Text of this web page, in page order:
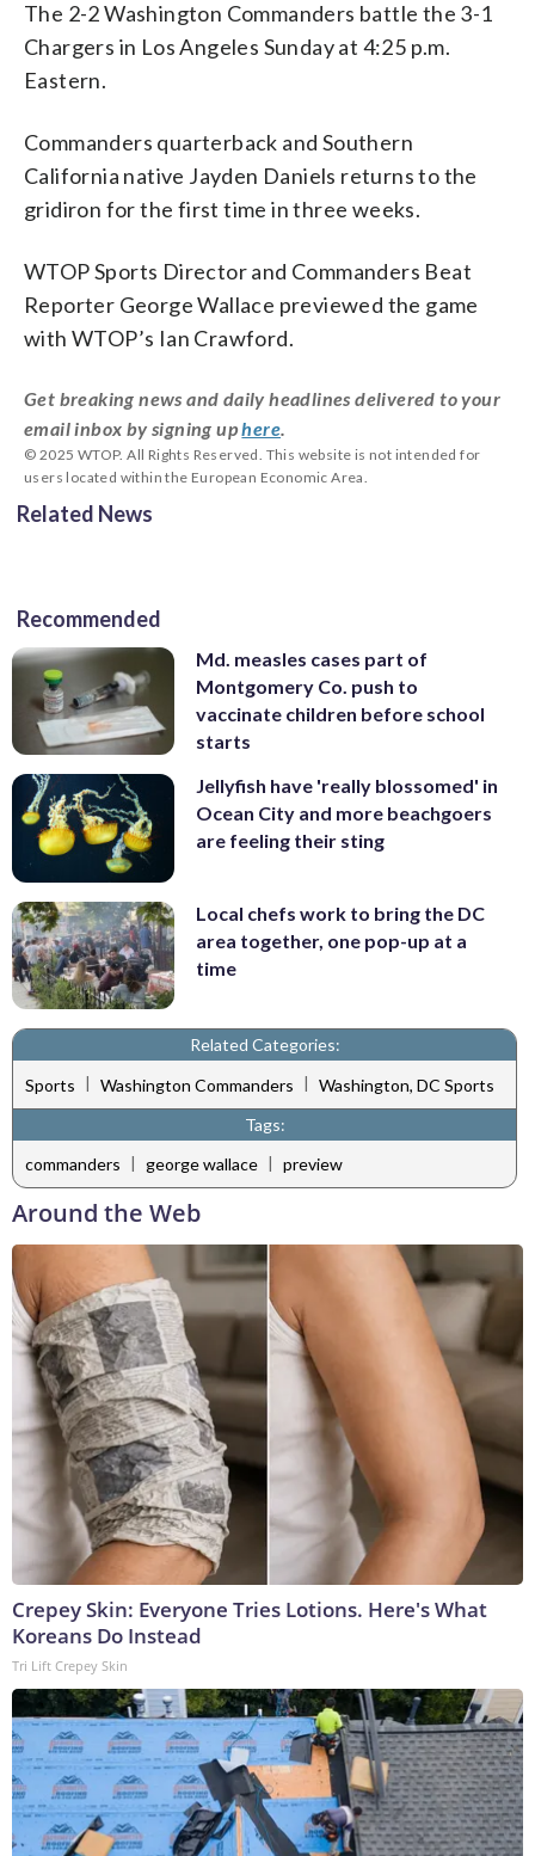
The 2-2 Washington Commanders battle the 3-1
Chargers in Los Angeles Sunday at 4:25 p.m.
Eastern.
Commanders quarterback and Southern
California native Jayden Daniels returns to the
gridiron for the first time in three weeks.
WTOP Sports Director and Commanders Beat
Reporter George Wallace previewed the game
with WTOP’s Ian Crawford.
Get breaking news and daily headlines delivered to your
email inbox by signing uphere
© 2025 WTOP. All Rights Reserved. This website is not intended for
users located within the European Economic Area.
Related News
Recommended
Md. measles cases part of
Montgomery Co. push to
vaccinate children before school
starts
Jellyfish have 'really blossomed' in
Ocean City and more beachgoers
are feeling their sting
Local chefs work to bring the DC
area together, one pop-up at a
time
Related Categories:
Sports
Washington Commanders
Washington, DC Sports
Tags:
commanders | george wallace | preview
Around the Web
Crepey Skin: Everyone Tries Lotions. Here's What
Koreans Do Instead
Tri Lift Crepey Skin